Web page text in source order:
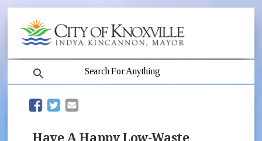
(opens in new window)
(opens in new window)
Have A Happy Low-Waste